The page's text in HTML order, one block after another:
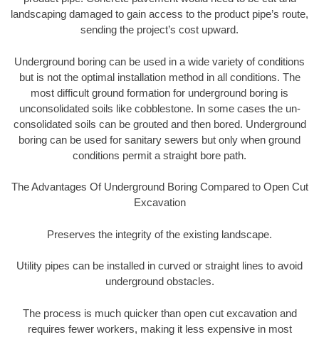
landscaping damaged to gain access to the product pipe’s route,
sending the project’s cost upward.
Underground boring can be used in a wide variety of conditions
but is not the optimal installation method in all conditions. The
most difficult ground formation for underground boring is
unconsolidated soils like cobblestone. In some cases the un-
consolidated soils can be grouted and then bored. Underground
boring can be used for sanitary sewers but only when ground
conditions permit a straight bore path.
The Advantages Of Underground Boring Compared to Open Cut
Excavation
Preserves the integrity of the existing landscape.
Utility pipes can be installed in curved or straight lines to avoid
underground obstacles.
The process is much quicker than open cut excavation and
requires fewer workers, making it less expensive in most